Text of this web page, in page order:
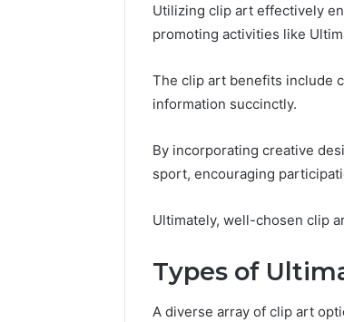
Utilizing clip art effectively
promoting activities like
The clip art benefits include
information succinctly.
By incorporating creative
sport, encouraging
Ultimately, well-chosen clip
Types of
A diverse array of clip art